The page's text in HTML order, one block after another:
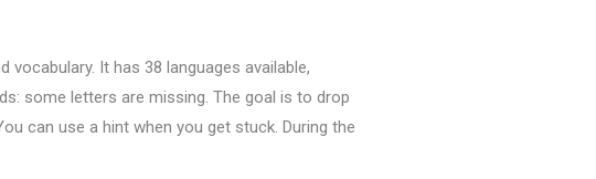
vocabulary. It has 38 languages available,
some letters are missing. The goal is to drop
can use a hint when you get stuck. During the